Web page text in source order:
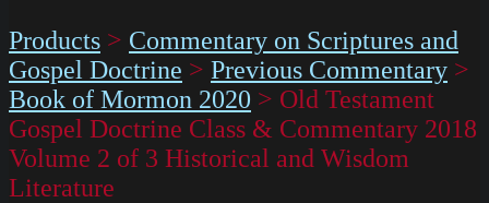
Products > Commentary on Scriptures and
Gospel Doctrine > Previous Commentary >
Book of Mormon 2020 > Old Testament
Gospel Doctrine Class & Commentary 2018
Volume 2 of 3 Historical and Wisdom
Literature